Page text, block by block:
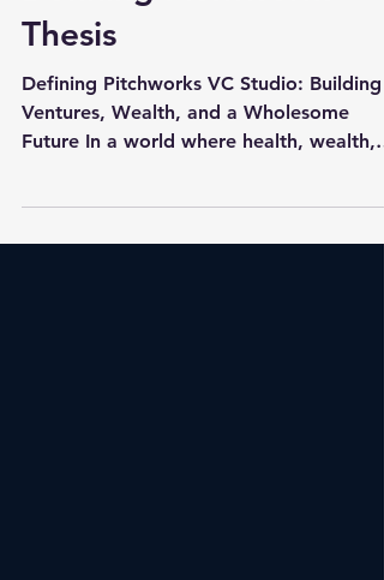
Defining Pitchworks
Thesis
Defining Pitchworks VC Studio: Building
Ventures, Wealth, and a Wholesome
and sustainability are...